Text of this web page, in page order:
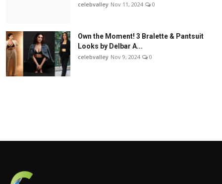
celebvalley Nov 11, 2024 0
Own the Moment! 3 Bralette & Pantsuit
Looks by Delbar A...
celebvalley Nov 9, 2024 0